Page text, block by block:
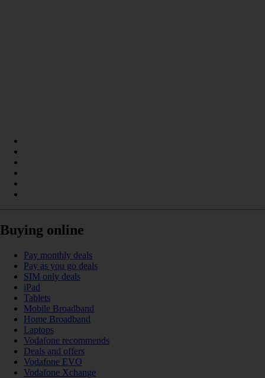
Buying online
Pay monthly deals
Pay as you go deals
SIM only deals
iPad
Tablets
Mobile Broadband
Home Broadband
Laptops
Vodafone recommends
Deals and offers
Vodafone EVO
Vodafone Xchange